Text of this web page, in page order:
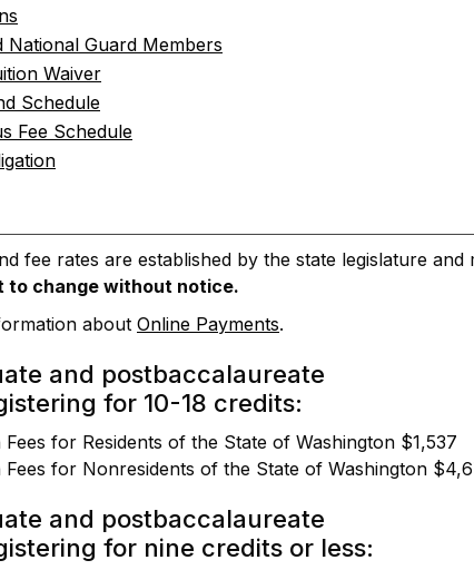
National Guard Members
Waiver
Schedule
Fee Schedule
fee rates are established by the state legislature
to change without notice.
about Online Payments.
and postbaccalaureate
for 10-18 credits:
for Residents of the State of Washington $1,537
for Nonresidents of the State of Washington
and postbaccalaureate
for nine credits or less: